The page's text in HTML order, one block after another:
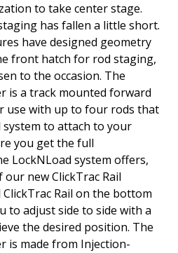
to take center stage.
has fallen a little short.
have designed geometry
front hatch for rod staging,
to the occasion. The
is a track mounted forward
use with up to four rods that
to attach to your
you get the full
LockNLoad system offers,
new ClickTrac Rail
Rail on the bottom
to adjust side to side with a
the desired position. The
is made from Injection-